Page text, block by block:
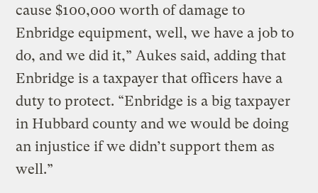
cause $100,000 worth of damage to
Enbridge equipment, well, we have a job to
do, and we did it,” Aukes said, adding that
Enbridge is a taxpayer that officers have a
duty to protect. “Enbridge is a big taxpayer
in Hubbard county and we would be doing
an injustice if we didn’t support them as
well.”